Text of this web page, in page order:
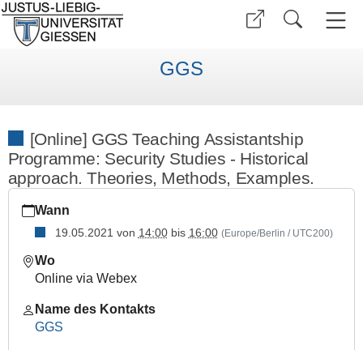
GGS
[Online] GGS Teaching Assistantship
Programme: Security Studies - Historical
approach. Theories, Methods, Examples.
giessen.de/de/fbz/zentren/ggs/veranstaltungen/index_html/
[Online]
GGS
Teaching
Programme:
Security
Wann
19.05.2021 von 14:00bis 16:00 (Europe/Berlin / UTC200)
Wo
Online via Webex
Name des Kontakts
GGS